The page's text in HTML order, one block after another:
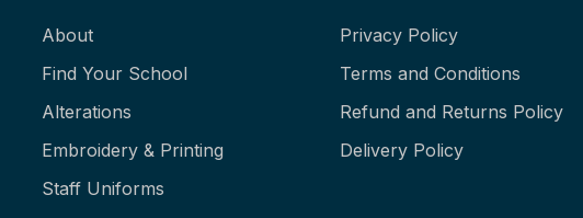
About
Find Your School
Alterations
Embroidery & Printing
Staff Uniforms
Privacy Policy
Terms and Conditions
Refund and Returns Policy
Delivery Policy